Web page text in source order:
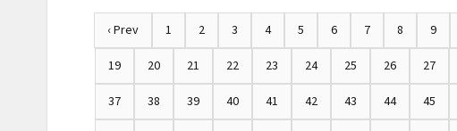
‹ Prev 1 2 3 4 5 6 7 8 9
19
20 21 22 23 24 25 26 27
37
38 39 40 41 42 43 44 45